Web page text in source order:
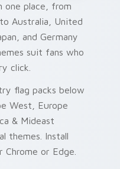
one place, from
Australia, United
and Germany
suit fans who
click.
flag packs below
West, Europe
& Mideast
themes. Install
or Edge.